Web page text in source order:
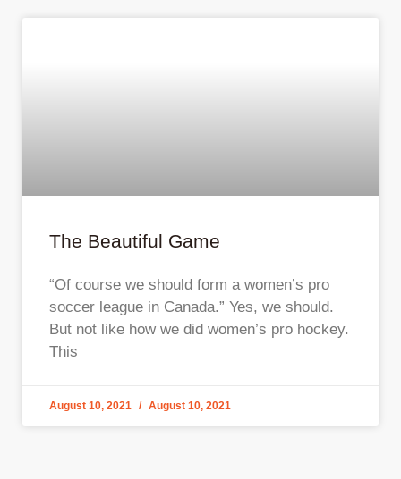
The Beautiful Game
“Of course we should form a women’s pro
soccer league in Canada.” Yes, we should.
But not like how we did women’s pro hockey.
This
August 10, 2021 August 10, 2021